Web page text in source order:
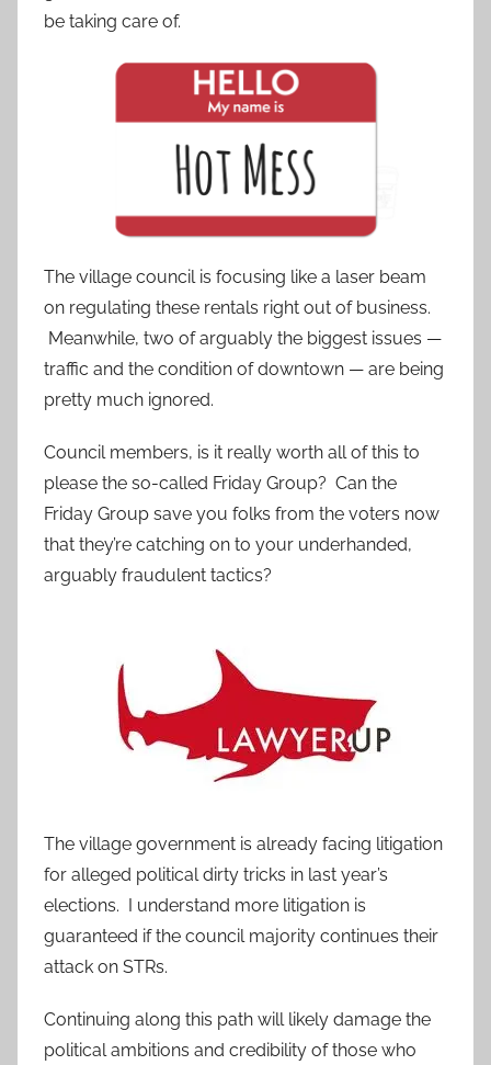
be taking care of.
The village council is focusing like a laser beam
on regulating these rentals right out of business.
Meanwhile, two of arguably the biggest issues —
traffic and the condition of downtown — are being
pretty much ignored.
Council members, is it really worth all of this to
please the so-called Friday Group? Can the
Friday Group save you folks from the voters now
that they’re catching on to your underhanded,
arguably fraudulent tactics?
The village government is already facing litigation
for alleged political dirty tricks in last year’s
elections. I understand more litigation is
guaranteed if the council majority continues their
attack on STRs.
Continuing along this path will likely damage the
political ambitions and credibility of those who